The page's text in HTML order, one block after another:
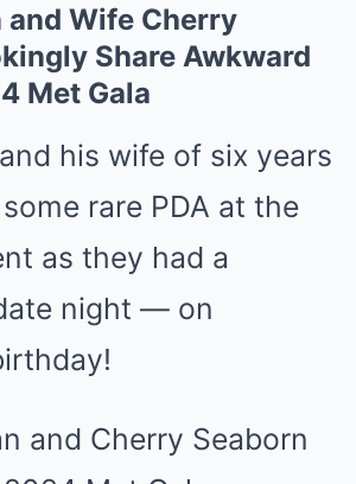
and Wife Cherry
Share Awkward
Met Gala
his wife of six years
rare PDA at the
as they had a
night — on